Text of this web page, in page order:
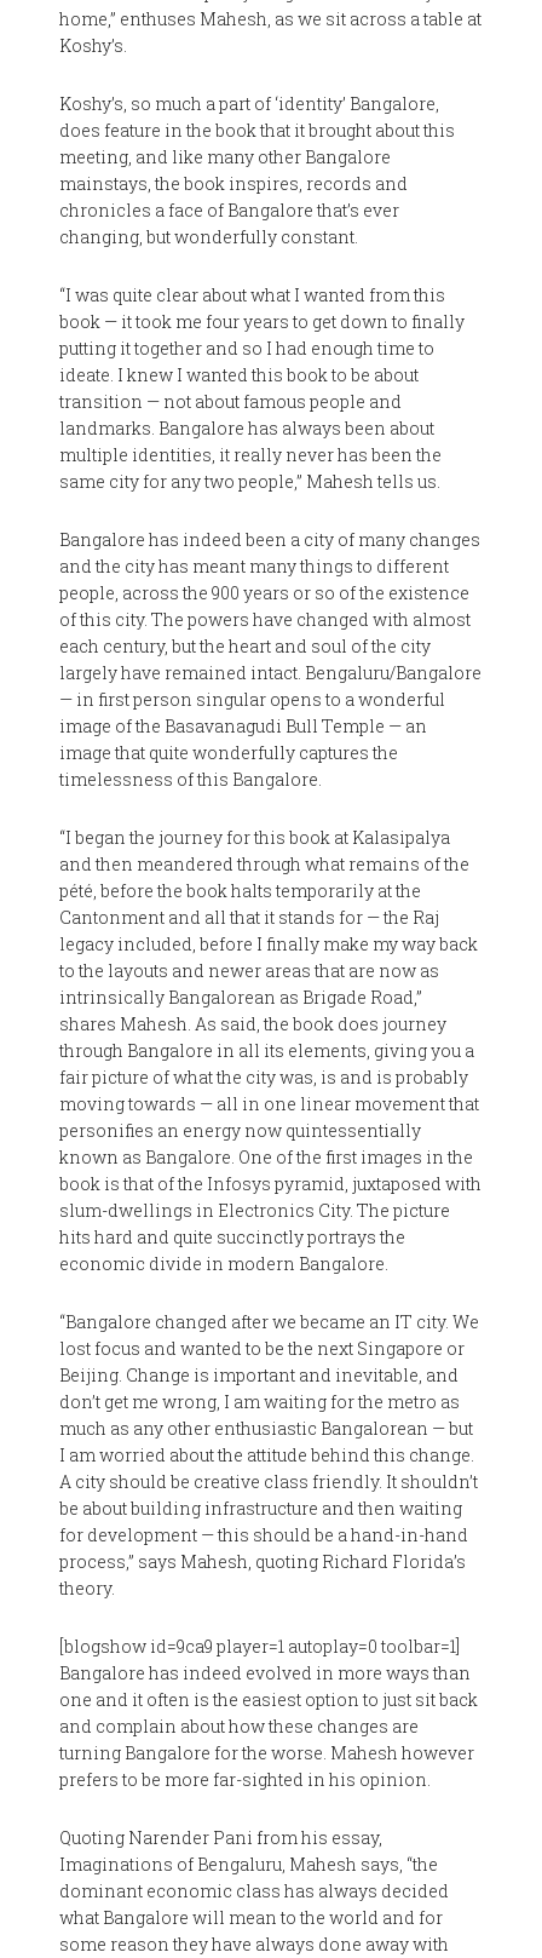
home,” enthuses Mahesh, as we sit across a table at
Koshy’s.
Koshy’s, so much a part of ‘identity’ Bangalore,
does feature in the book that it brought about this
meeting, and like many other Bangalore
mainstays, the book inspires, records and
chronicles a face of Bangalore that’s ever
changing, but wonderfully constant.
“I was quite clear about what I wanted from this
book — it took me four years to get down to finally
putting it together and so I had enough time to
ideate. I knew I wanted this book to be about
transition — not about famous people and
landmarks. Bangalore has always been about
multiple identities, it really never has been the
same city for any two people,” Mahesh tells us.
Bangalore has indeed been a city of many changes
and the city has meant many things to different
people, across the 900 years or so of the existence
of this city. The powers have changed with almost
each century, but the heart and soul of the city
largely have remained intact. Bengaluru/Bangalore
— in first person singular opens to a wonderful
image of the Basavanagudi Bull Temple — an
image that quite wonderfully captures the
timelessness of this Bangalore.
“I began the journey for this book at Kalasipalya
and then meandered through what remains of the
pété, before the book halts temporarily at the
Cantonment and all that it stands for — the Raj
legacy included, before I finally make my way back
to the layouts and newer areas that are now as
intrinsically Bangalorean as Brigade Road,”
shares Mahesh. As said, the book does journey
through Bangalore in all its elements, giving you a
fair picture of what the city was, is and is probably
moving towards — all in one linear movement that
personifies an energy now quintessentially
known as Bangalore. One of the first images in the
book is that of the Infosys pyramid, juxtaposed with
slum-dwellings in Electronics City. The picture
hits hard and quite succinctly portrays the
economic divide in modern Bangalore.
“Bangalore changed after we became an IT city. We
lost focus and wanted to be the next Singapore or
Beijing. Change is important and inevitable, and
don’t get me wrong, I am waiting for the metro as
much as any other enthusiastic Bangalorean — but
I am worried about the attitude behind this change.
A city should be creative class friendly. It shouldn’t
be about building infrastructure and then waiting
for development — this should be a hand-in-hand
process,” says Mahesh, quoting Richard Florida’s
theory.
[blogshow id=9ca9 player=1 autoplay=0 toolbar=1]
Bangalore has indeed evolved in more ways than
one and it often is the easiest option to just sit back
and complain about how these changes are
turning Bangalore for the worse. Mahesh however
prefers to be more far-sighted in his opinion.
Quoting Narender Pani from his essay,
Imaginations of Bengaluru, Mahesh says, “the
dominant economic class has always decided
what Bangalore will mean to the world and for
some reason they have always done away with